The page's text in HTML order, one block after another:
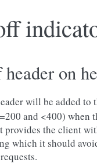
on
will be added to
and <400) when
provides the client
which it should